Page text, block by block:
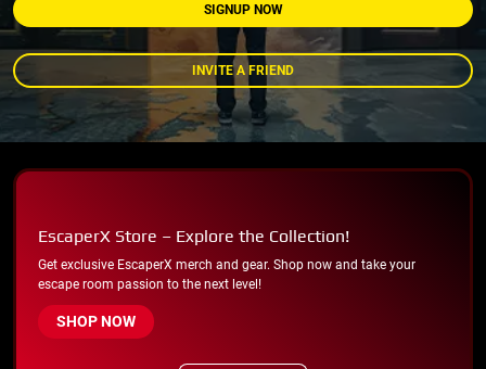
SIGNUP NOW
INVITE A FRIEND
EscaperX Store – Explore the Collection!
Get exclusive EscaperX merch and gear. Shop now and take your
escape room passion to the next level!
SHOP NOW